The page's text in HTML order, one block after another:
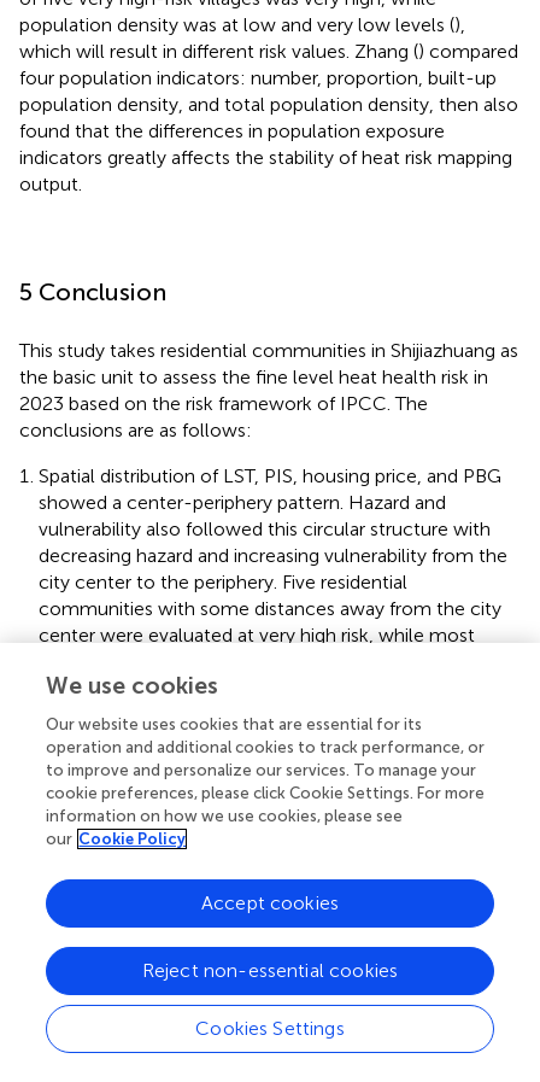
population density was at low and very low levels (),
which will result in different risk values. Zhang () compared
four population indicators: number, proportion, built-up
population density, and total population density, then also
found that the differences in population exposure
indicators greatly affects the stability of heat risk mapping
output.
5 Conclusion
This study takes residential communities in Shijiazhuang as
the basic unit to assess the fine level heat health risk in
2023 based on the risk framework of IPCC. The
conclusions are as follows:
Spatial distribution of LST, PIS, housing price, and PBG
showed a center-periphery pattern. Hazard and
vulnerability also followed this circular structure with
decreasing hazard and increasing vulnerability from the
city center to the periphery. Five residential
communities with some distances away from the city
center were evaluated at very high risk, while most
levels.
There were two main types of risk dominant factor:
vulnerability-dominant type for 552 residential
communities that were primarily distributed close to
the periphery and hazard-dominant type for 503
residential communities that mainly gathered near the
opposite trend of the center-periphery pattern for
hazard and vulnerability.
All the five very high-risk residential communities were
villages with a high density of housing, leading to high or
very high hazard and exposure, and very high
vulnerability. Furthermore, vulnerability was the
We use cookies
Our website uses cookies that are essential for its
operation and additional cookies to track performance, or
to improve and personalize our services. To manage your
cookie preferences, please click Cookie Settings. For more
information on how we use cookies, please see
our Cookie Policy
Cookies Settings
Reject non-essential cookies
Accept cookies